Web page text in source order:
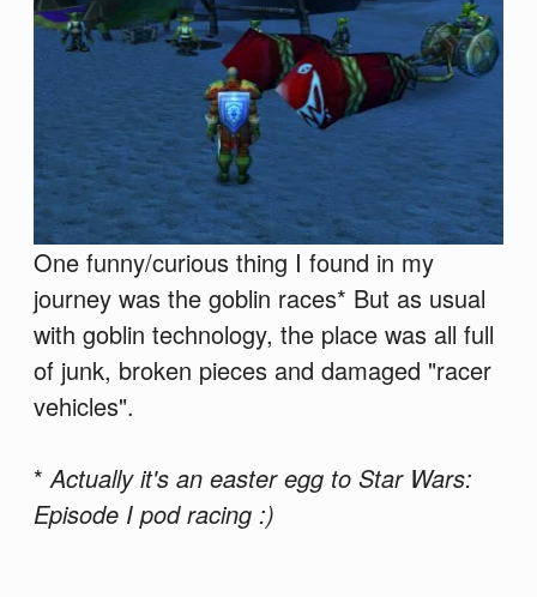
One funny/curious thing I found in my
journey was the goblin races* But as usual
with goblin technology, the place was all full
of junk, broken pieces and damaged "racer
vehicles".
* Actually it's an easter egg to Star Wars:
Episode I pod racing :)